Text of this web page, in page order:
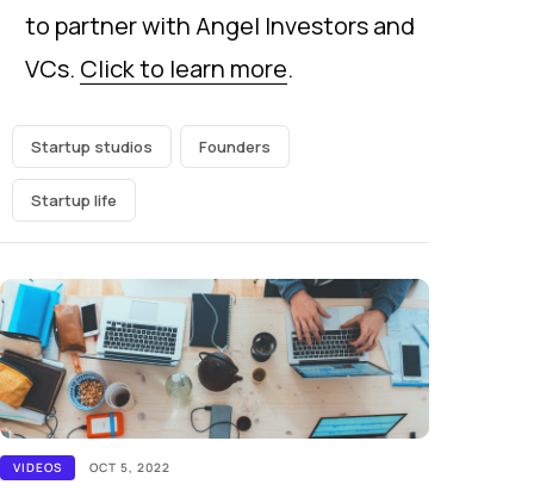
to partner with Angel Investors and
VCs. Click to learn more.
Startup studios Founders
Startup life
VIDEOS OCT 5, 2022